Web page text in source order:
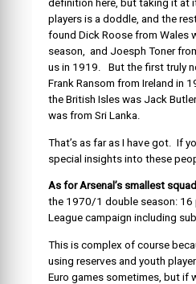
definition here, but taking it at
players is a doddle, and the
found Dick Roose from Wales
season, and Joesph Toner
us in 1919. But the first truly
Frank Ransom from Ireland in
the British Isles was Jack
was from Sri Lanka.
That’s as far as I have got. If
special insights into these
As for Arsenal’s smallest squad
the 1970/1 double season: 16
League campaign including
This is complex of course
using reserves and youth
Euro games sometimes, but if